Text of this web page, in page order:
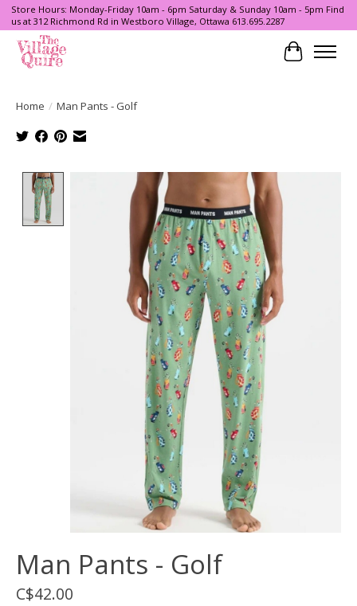
Store Hours: Monday-Friday 10am - 6pm Saturday & Sunday 10am - 5pm Find
us at 312 Richmond Rd in Westboro Village, Ottawa 613.695.2287
Cart
Home / Man Pants - Golf
Product image slideshow Items
Man Pants - Golf
C$42.00